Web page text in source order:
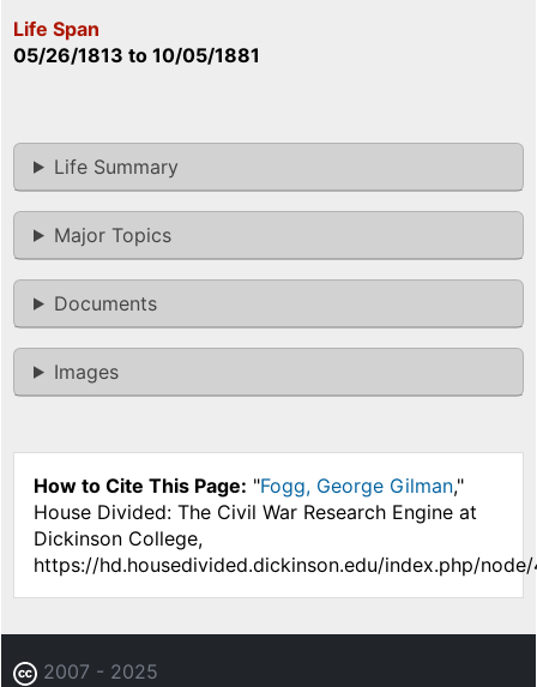
Life Span
05/26/1813 to 10/05/1881
Life Summary
Major Topics
Documents
Images
How to Cite This Page: "Fogg, George Gilman,"
House Divided: The Civil War Research Engine at
Dickinson College,
https://hd.housedivided.dickinson.edu/index.php/
2007 - 2025